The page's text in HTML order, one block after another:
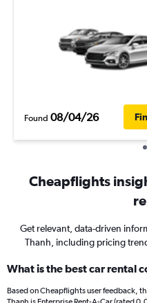
Found 08/04/26
Cheapflights
Get relevant, data-driven
Thanh, including pricing
What is the best car rental
Based on Cheapflights user feedback,